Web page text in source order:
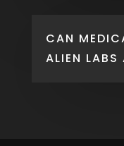
CAN
ALIEN LABS